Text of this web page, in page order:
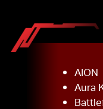
AION
Aura